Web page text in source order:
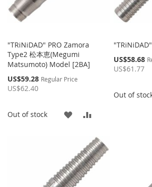
"TRiNiDAD" PRO Zamora
Type2 松本恵(Megumi
Matsumoto) Model [2BA]
Special
Price
US$59.28 Regular Price
US$62.40
Out of stock
ADD
WISH
LIST
COMPARE
Special
Price
US$58.68
US$61.77
Out of